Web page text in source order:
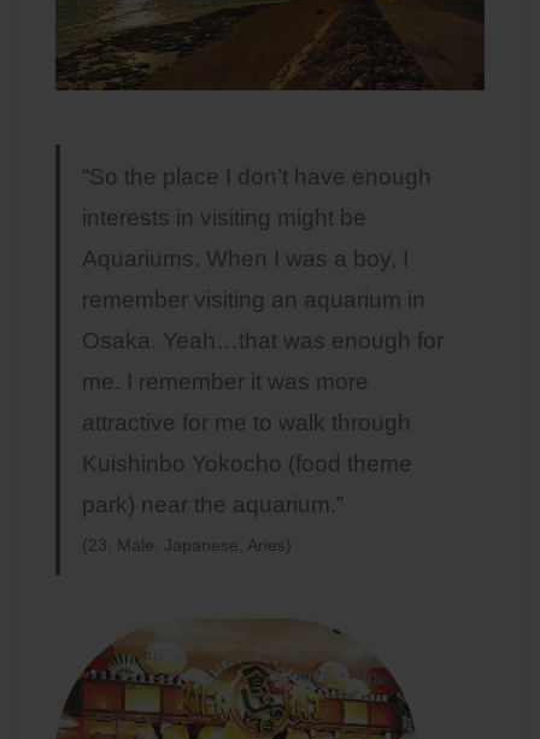
“So the place I don’t have enough
interests in visiting might be
Aquariums. When I was a boy, I
remember visiting an aquarium in
Osaka. Yeah…that was enough for
me. I remember it was more
attractive for me to walk through
Kuishinbo Yokocho (food theme
park) near the aquarium.”
(23, Male, Japanese, Aries)